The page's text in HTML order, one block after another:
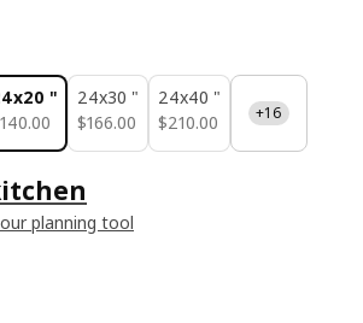
"
140.00
24x30 "
$166.00
$ 166.00
24x40 "
$210.00
$ 210.00 +16
planning tool